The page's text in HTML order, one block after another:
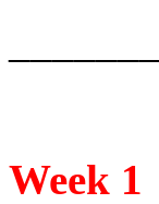
Week 1